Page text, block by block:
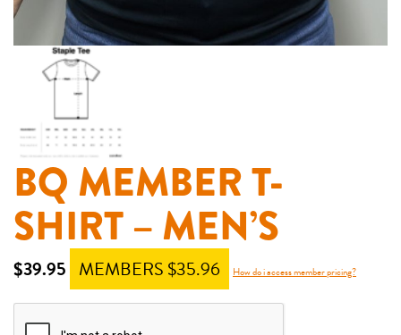
BQ MEMBER T-
SHIRT – MEN’S
$39.95 MEMBERS $35.96 How do i access member pricing?